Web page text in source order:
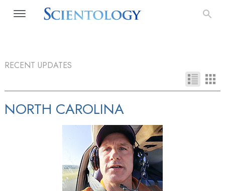
RECENT UPDATES
NORTH CAROLINA